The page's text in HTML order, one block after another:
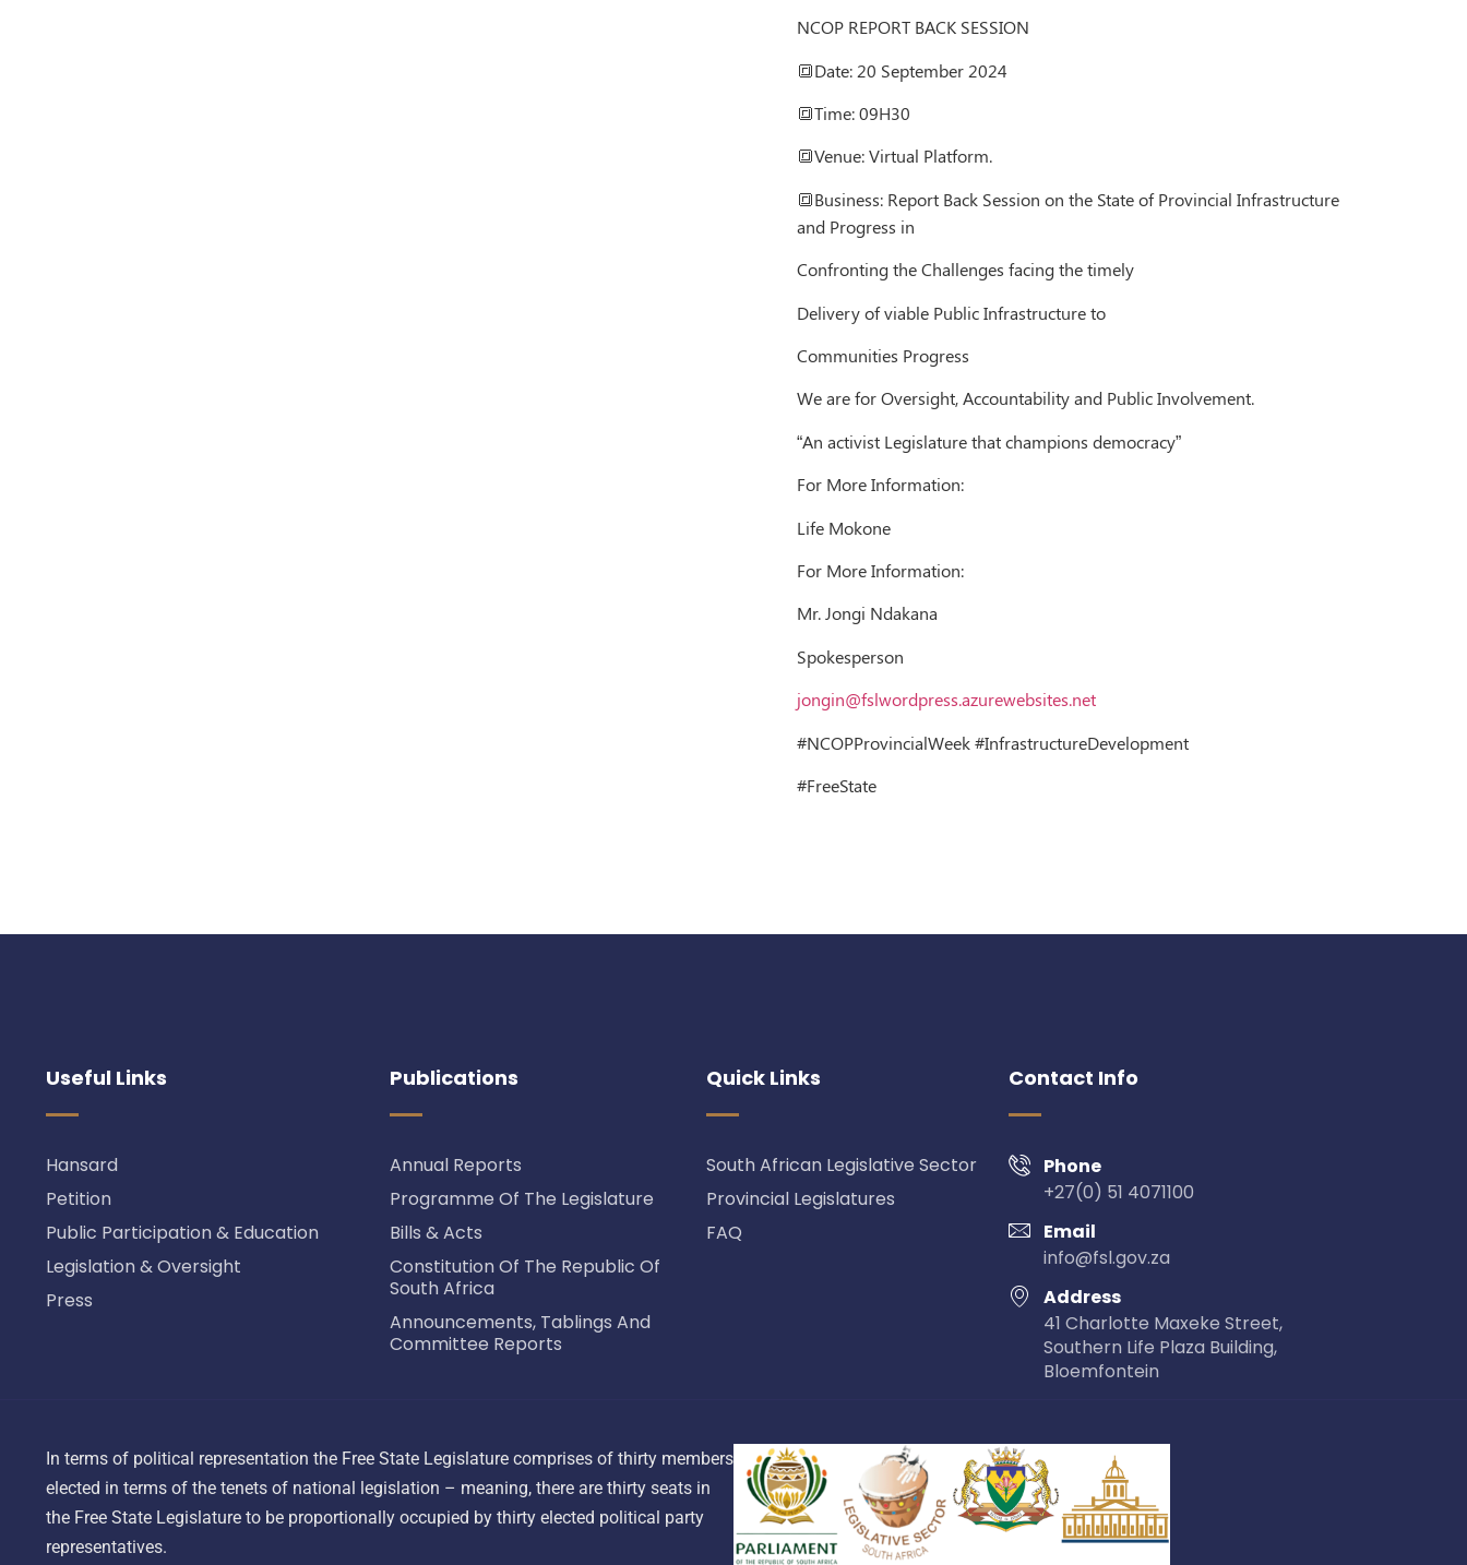
NCOP REPORT BACK SESSION
🔳Date: 20 September 2024
🔳Time: 09H30
🔳Venue: Virtual Platform.
🔳Business: Report Back Session on the State of Provincial Infrastructure
and Progress in
Confronting the Challenges facing the timely
Delivery of viable Public Infrastructure to
Communities Progress
We are for Oversight, Accountability and Public Involvement.
“An activist Legislature that champions democracy”
For More Information:
Life Mokone
For More Information:
Mr. Jongi Ndakana
Spokesperson
jongin@fslwordpress.azurewebsites.net
#NCOPProvincialWeek #InfrastructureDevelopment
#FreeState
Useful Links
Hansard
Petition
Public Participation & Education
Legislation & Oversight
Press
Publications
Annual Reports
Programme Of The Legislature
Bills & Acts
Constitution Of The Republic Of
South Africa
Announcements, Tablings And
Committee Reports
Quick Links
South African Legislative Sector
Provincial Legislatures
FAQ
Contact Info
Phone
+27(0) 51 4071100
Email
info@fsl.gov.za
Address
41 Charlotte Maxeke Street,
Southern Life Plaza Building,
Bloemfontein
In terms of political representation the Free State Legislature comprises of thirty members
elected in terms of the tenets of national legislation – meaning, there are thirty seats in
the Free State Legislature to be proportionally occupied by thirty elected political party
representatives.